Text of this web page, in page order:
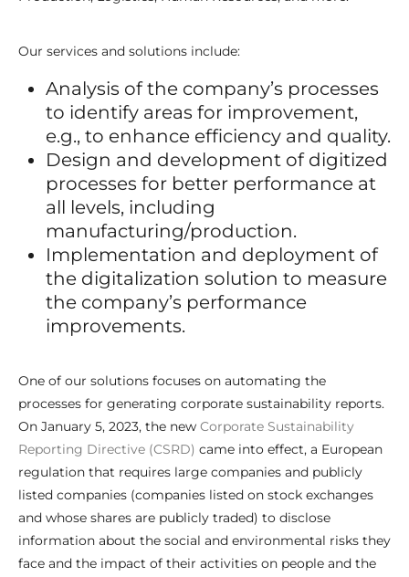
Our services and solutions include:
Analysis of the company’s processes
to identify areas for improvement,
e.g., to enhance efficiency and quality.
Design and development of digitized
processes for better performance at
all levels, including
manufacturing/production.
Implementation and deployment of
the digitalization solution to measure
the company’s performance
improvements.
One of our solutions focuses on automating the
processes for generating corporate sustainability reports.
On January 5, 2023, the new Corporate Sustainability
Reporting Directive (CSRD) came into effect, a European
regulation that requires large companies and publicly
listed companies (companies listed on stock exchanges
and whose shares are publicly traded) to disclose
information about the social and environmental risks they
face and the impact of their activities on people and the